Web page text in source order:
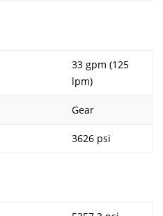
33 gpm (125
lpm)
Gear
3626 psi